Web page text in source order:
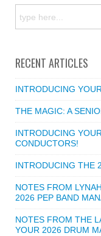
RECENT ARTICLES
INTRODUCING
THE MAGIC: A
INTRODUCING
CONDUCTORS!
INTRODUCING THE
NOTES FROM
2026 PEP BAND
NOTES FROM THE
YOUR 2026 DRUM